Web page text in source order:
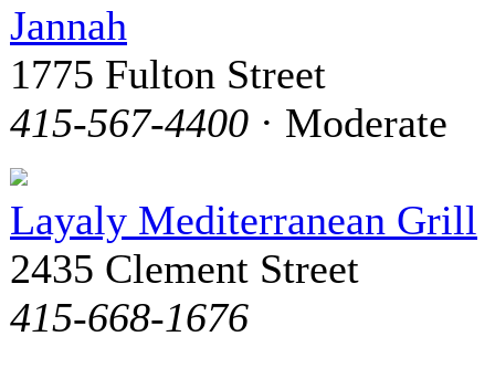
Jannah
1775 Fulton Street
415-567-4400 · Moderate
Layaly Mediterranean Grill
2435 Clement Street
415-668-1676